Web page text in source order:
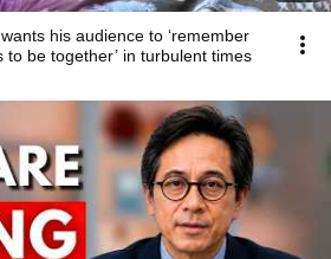
his audience to ‘remember
to be together’ in turbulent times